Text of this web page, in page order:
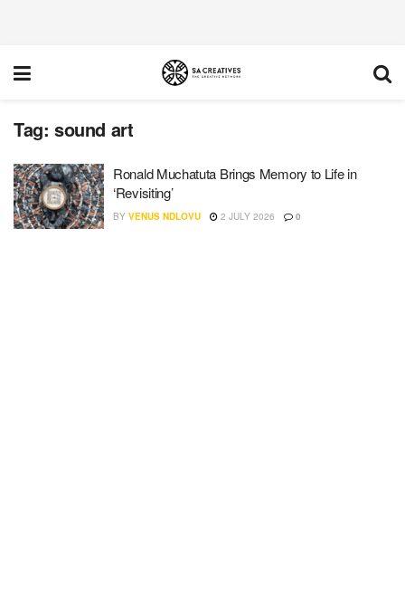
Tag: sound art
Ronald Muchatuta Brings Memory to Life in
‘Revisiting’
BY VENUS NDLOVU 2 JULY 2026 0